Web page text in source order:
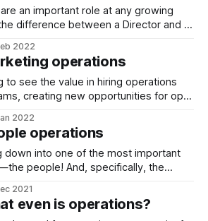
an important role at any growing
difference between a Director and a
2022
operations
to see the value in hiring operations
creating new opportunities for ops
2022
operations
down into one of the most important
people! And, specifically, the
2021
even is operations?